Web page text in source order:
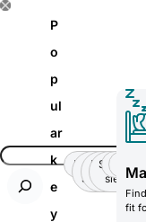
S
o
P
o
p
ul
ar
k
e
y
Insomnia
Side
Sleeper
Back-
pain
Stomatch
sleeper
fit